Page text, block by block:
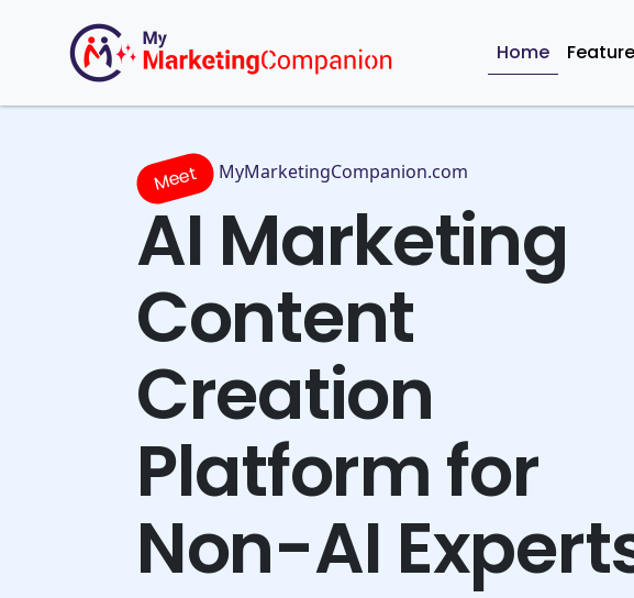
Home
Meet MyMarketingCompanion.com
AI Marketing
Content
Creation
Platform for
Non-AI